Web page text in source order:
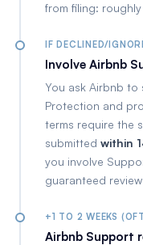
from filing:
IF DECLINED/
Involve Airbnb
You ask Airbnb to
Protection and
terms require the
submitted within
you involve
guaranteed review
+1 TO 2 WEEKS
Airbnb Support